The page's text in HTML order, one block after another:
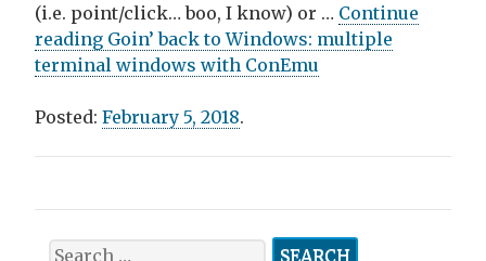
(i.e. point/click… boo, I know) or … Continue
reading Goin’ back to Windows: multiple
terminal windows with ConEmu
Posted: February 5, 2018.
Post
navigation
Search